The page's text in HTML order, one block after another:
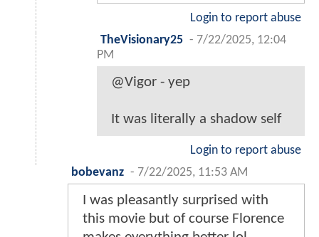
Login to report abuse
TheVisionary25 - 7/22/2025, 12:04
PM
@Vigor - yep
It was literally a shadow self
Login to report abuse
bobevanz - 7/22/2025, 11:53 AM
I was pleasantly surprised with
this movie but of course Florence